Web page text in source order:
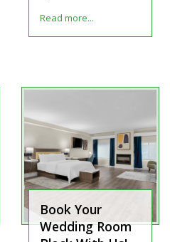
Read more...
Book Your
Wedding Room